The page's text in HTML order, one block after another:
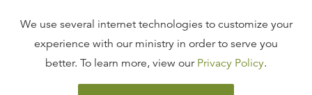
FAQ
TERMS OF USE
We use several internet technologies to customize your
experience with our ministry in order to serve you
better. To learn more, view our Privacy Policy.